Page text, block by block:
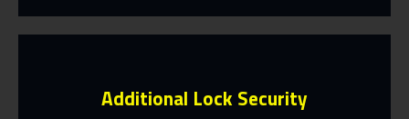
Additional Lock Security